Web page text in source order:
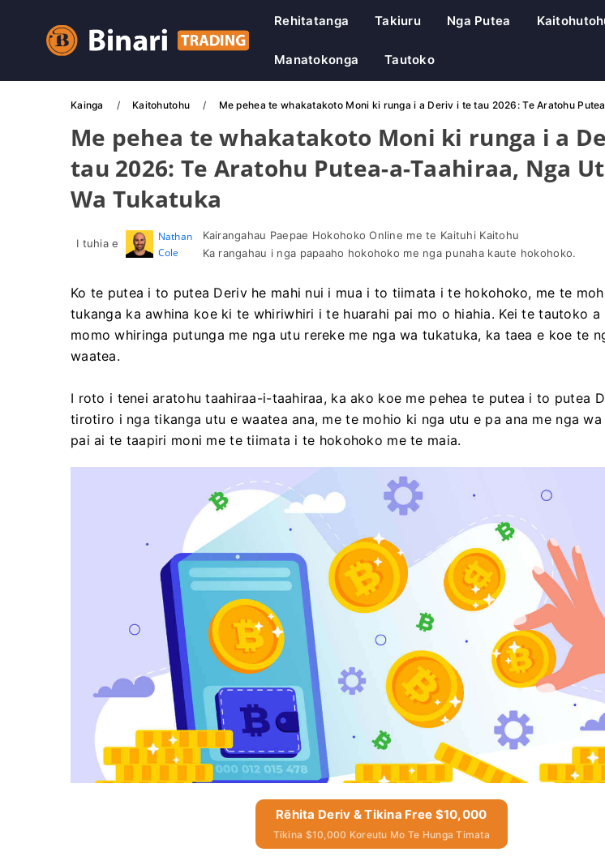
Rehitatanga Takiuru Nga Putea
Manatokonga Tautoko
Kainga Kaitohutohu Me pehea te whakatakoto Moni ki runga i a Deriv i te tau 2026: Te Aratohu
Me pehea te whakatakoto Moni ki runga i a
tau 2026: Te Aratohu Putea-a-Taahiraa, Nga
Wa Tukatuka
I tuhia e
Nathan
Cole
Kairangahau Paepae Hokohoko Online me te Kaituhi Kaitohu
Ka rangahau i nga papaaho hokohoko me nga punaha kaute hokohoko.
Ko te putea i to putea Deriv he mahi nui i mua i to tiimata i te hokohoko, me te
tukanga ka awhina koe ki te whiriwhiri i te huarahi pai mo o hiahia. Kei te tautoko a
momo whiringa putunga me nga utu rereke me nga wa tukatuka, ka taea e koe te
waatea.
I roto i tenei aratohu taahiraa-i-taahiraa, ka ako koe me pehea te putea i to putea
tirotiro i nga tikanga utu e waatea ana, me te mohio ki nga utu e pa ana me nga
pai ai te taapiri moni me te tiimata i te hokohoko me te maia.
Rēhita Deriv & Tikina Free $10,000
Tikina $10,000 Koreutu Mo Te Hunga Timata